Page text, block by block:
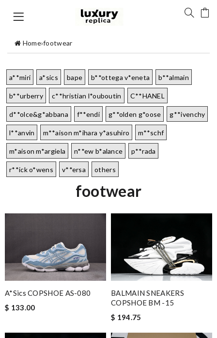
Home›footwear
a**miri a*sics bape b**ottega v*eneta b**almain
b**urberry c**hristian l*ouboutin C**HANEL
d**olce&g*abbana f**endi g**olden g*oose g**ivenchy
l**anvin m**aison m*ihara y*asuhiro m**schf
m*aison m*argiela n**ew b*alance p**rada
r**ick o*wens v**ersa others
footwear
A*sics COPSHOE AS-080
$ 133.00
BALMAIN SNEAKERS
COPSHOE BM -15
$ 194.75